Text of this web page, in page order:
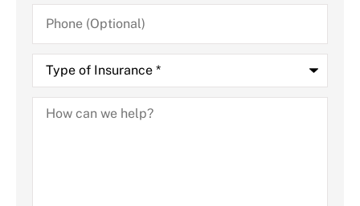
Phone
(Optional)
Type
Insurance*
How
can